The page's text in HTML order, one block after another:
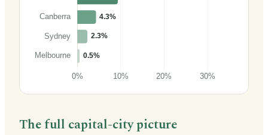
The full capital-city picture